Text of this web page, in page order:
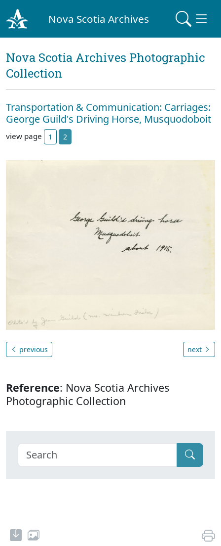
Nova Scotia Archives
Nova Scotia Archives Photographic
Collection
Transportation & Communication: Carriages:
George Guild's Driving Horse, Musquodoboit
view page 1 2
previous next
Reference: Nova Scotia Archives
Photographic Collection